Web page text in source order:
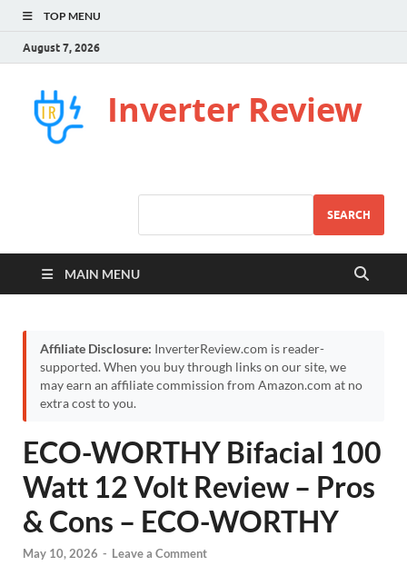
TOP MENU
August 7, 2026
Inverter Review
SEARCH
MAIN MENU
Affiliate Disclosure: InverterReview.com is reader-
supported. When you buy through links on our site, we
may earn an affiliate commission from Amazon.com at no
extra cost to you.
ECO-WORTHY Bifacial 100
Watt 12 Volt Review – Pros
& Cons – ECO-WORTHY
May 10, 2026 - Leave a Comment